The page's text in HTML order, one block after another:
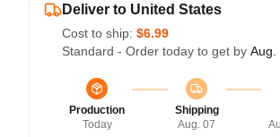
Deliver to United States
Cost to ship: $6.99
Standard - Order today to get by Aug.
Production
Today
Shipping
Aug. 07